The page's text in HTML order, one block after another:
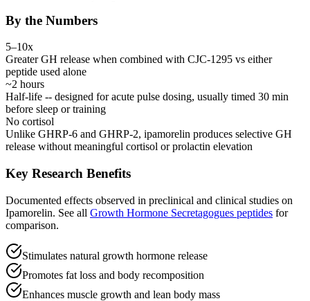
By the Numbers
5–10x
Greater GH release when combined with CJC-1295 vs either
peptide used alone
~2 hours
Half-life -- designed for acute pulse dosing, usually timed 30 min
before sleep or training
No cortisol
Unlike GHRP-6 and GHRP-2, ipamorelin produces selective GH
release without meaningful cortisol or prolactin elevation
Key Research Benefits
Documented effects observed in preclinical and clinical studies on
Ipamorelin. See all Growth Hormone Secretagogues peptides for
comparison.
Stimulates natural growth hormone release
Promotes fat loss and body recomposition
Enhances muscle growth and lean body mass